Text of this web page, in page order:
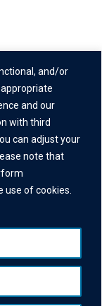
and/or
and our
with third
can adjust your
note that
use of cookies.
Reserved.